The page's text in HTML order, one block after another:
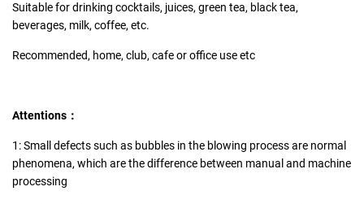
Suitable for drinking cocktails, juices, green tea, black tea,
beverages, milk, coffee, etc.
Recommended, home, club, cafe or office use etc
Attentions：
1: Small defects such as bubbles in the blowing process are normal
phenomena, which are the difference between manual and machine
processing